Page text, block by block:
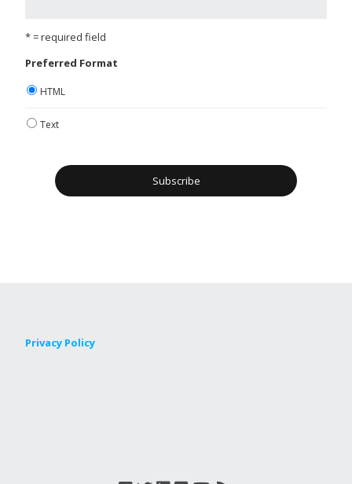
* = required field
Preferred Format
HTML
Text
Privacy Policy